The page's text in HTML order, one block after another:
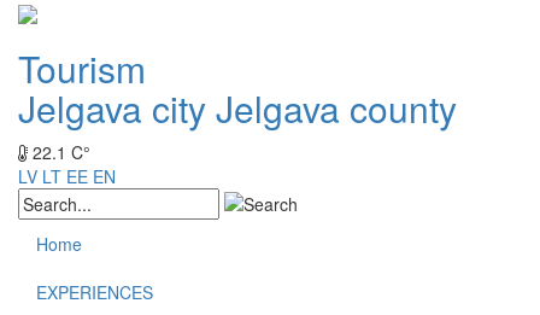
Tourism
Jelgava cityJelgava county
22.1 C°
LV LT EE EN
Home
EXPERIENCES